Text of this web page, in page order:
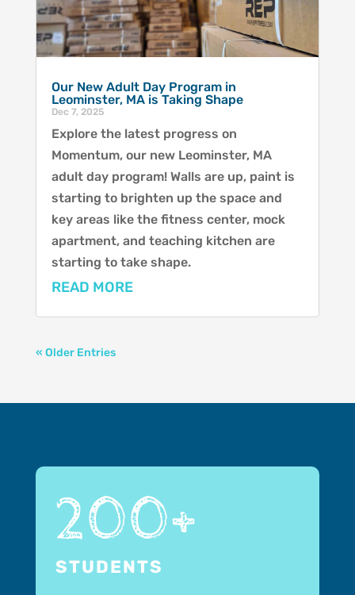
Our New Adult Day Program in
Leominster, MA is Taking Shape
Dec 7, 2025
Explore the latest progress on
Momentum, our new Leominster, MA
adult day program! Walls are up, paint is
starting to brighten up the space and
key areas like the fitness center, mock
apartment, and teaching kitchen are
starting to take shape.
READ MORE
« Older Entries
200+
STUDENTS